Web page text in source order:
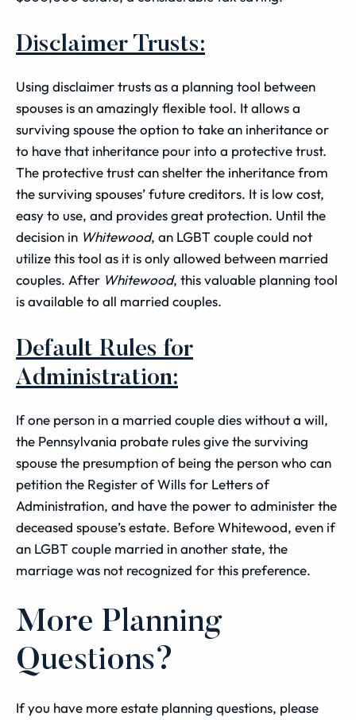
Disclaimer Trusts:
Using disclaimer trusts as a planning tool between
spouses is an amazingly flexible tool. It allows a
surviving spouse the option to take an inheritance or
to have that inheritance pour into a protective trust.
The protective trust can shelter the inheritance from
the surviving spouses’ future creditors. It is low cost,
easy to use, and provides great protection. Until the
decision in Whitewood, an LGBT couple could not
utilize this tool as it is only allowed between married
couples. After Whitewood, this valuable planning tool
is available to all married couples.
Default Rules for
Administration:
If one person in a married couple dies without a will,
the Pennsylvania probate rules give the surviving
spouse the presumption of being the person who can
petition the Register of Wills for Letters of
Administration, and have the power to administer the
deceased spouse’s estate. Before Whitewood, even if
an LGBT couple married in another state, the
marriage was not recognized for this preference.
More Planning
Questions?
If you have more estate planning questions, please